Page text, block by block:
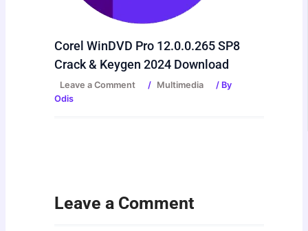
Corel WinDVD Pro 12.0.0.265 SP8
Crack & Keygen 2024 Download
Leave a Comment / Multimedia
/ By
Odis
Leave a Comment